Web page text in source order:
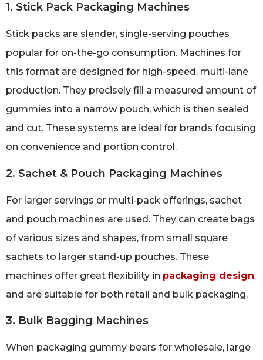
1. Stick Pack Packaging Machines
Stick packs are slender, single-serving pouches
popular for on-the-go consumption. Machines for
this format are designed for high-speed, multi-lane
production. They precisely fill a measured amount of
gummies into a narrow pouch, which is then sealed
and cut. These systems are ideal for brands focusing
on convenience and portion control.
2. Sachet & Pouch Packaging Machines
For larger servings or multi-pack offerings, sachet
and pouch machines are used. They can create bags
of various sizes and shapes, from small square
sachets to larger stand-up pouches. These
machines offer great flexibility in packaging design
and are suitable for both retail and bulk packaging.
3. Bulk Bagging Machines
When packaging gummy bears for wholesale, large